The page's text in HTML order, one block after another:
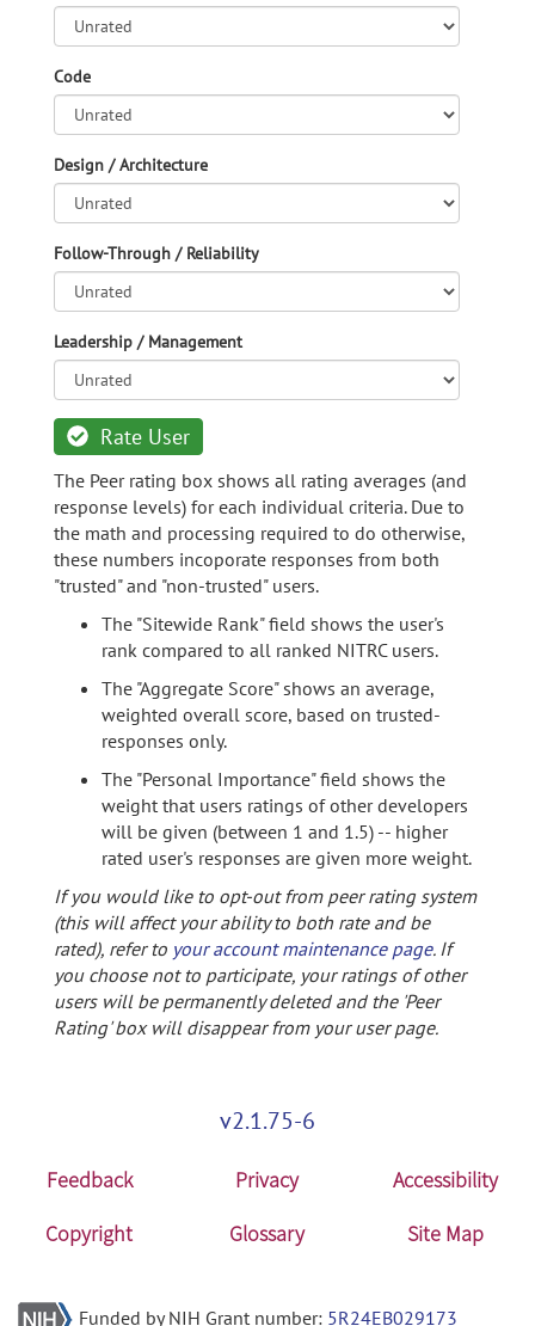
Code
Design / Architecture
Follow-Through / Reliability
Leadership / Management
Rate User
The Peer rating box shows all rating averages (and
response levels) for each individual criteria. Due to
the math and processing required to do otherwise,
these numbers incoporate responses from both
"trusted" and "non-trusted" users.
The "Sitewide Rank" field shows the user's
rank compared to all ranked NITRC users.
The "Aggregate Score" shows an average,
weighted overall score, based on trusted-
responses only.
The "Personal Importance" field shows the
weight that users ratings of other developers
will be given (between 1 and 1.5) -- higher
rated user's responses are given more weight.
If you would like to opt-out from peer rating system
(this will affect your ability to both rate and be
rated), refer to your account maintenance page. If
you choose not to participate, your ratings of other
users will be permanently deleted and the 'Peer
Rating' box will disappear from your user page.
v2.1.75-6
Feedback Privacy
Accessibility
Copyright
Glossary Site Map
Funded by NIH Grant number: 5R24EB029173